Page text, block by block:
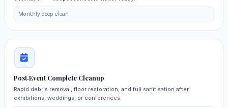
Monthly deep clean
Post‑Event Complete Cleanup
Rapid debris removal, floor restoration, and full sanitisation after
exhibitions, weddings, or conferences.